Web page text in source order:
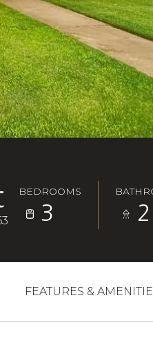
BEDROOMS
3 2
FEATURES &